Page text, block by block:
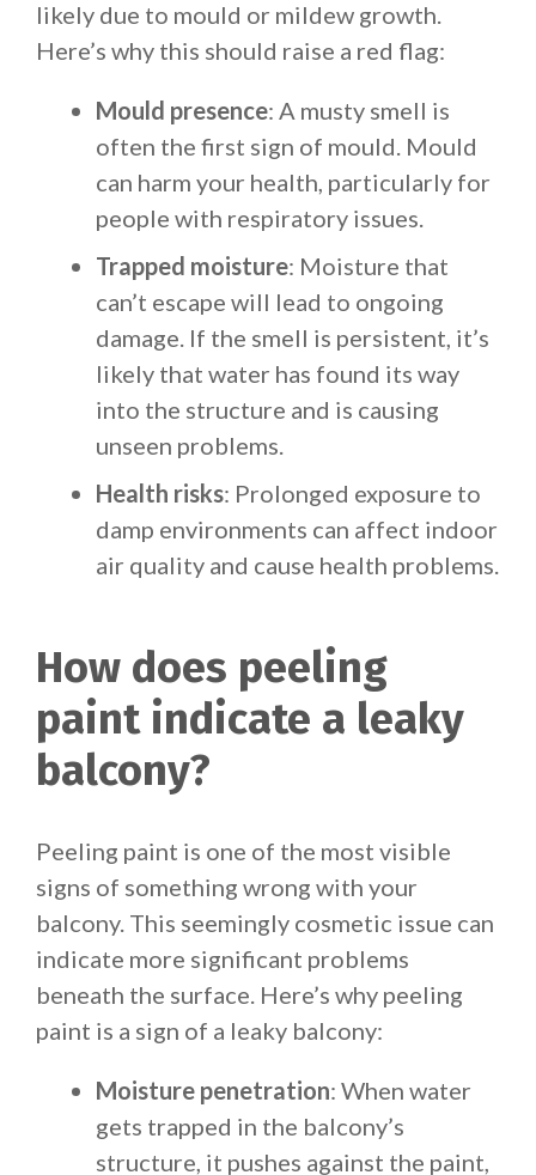
likely due to mould or mildew growth.
Here’s why this should raise a red flag:
Mould presence: A musty smell is
often the first sign of mould. Mould
can harm your health, particularly for
people with respiratory issues.
Trapped moisture: Moisture that
can’t escape will lead to ongoing
damage. If the smell is persistent, it’s
likely that water has found its way
into the structure and is causing
unseen problems.
Health risks: Prolonged exposure to
damp environments can affect indoor
air quality and cause health problems.
How does peeling
paint indicate a leaky
balcony?
Peeling paint is one of the most visible
signs of something wrong with your
balcony. This seemingly cosmetic issue can
indicate more significant problems
beneath the surface. Here’s why peeling
paint is a sign of a leaky balcony:
Moisture penetration: When water
gets trapped in the balcony’s
structure, it pushes against the paint,